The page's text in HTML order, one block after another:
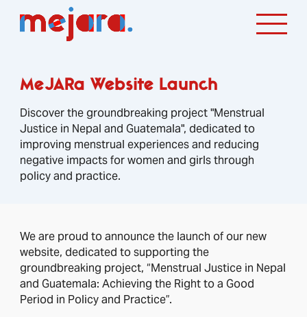
MeJARa Website Launch
Discover the groundbreaking project "Menstrual
Justice in Nepal and Guatemala", dedicated to
improving menstrual experiences and reducing
negative impacts for women and girls through
policy and practice.
We are proud to announce the launch of our new
website, dedicated to supporting the
groundbreaking project, “Menstrual Justice in Nepal
and Guatemala: Achieving the Right to a Good
Period in Policy and Practice”.